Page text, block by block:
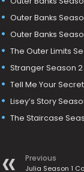
Outer Banks
Outer Banks
The Outer Limits
Stranger Season 2
Tell Me Your
Lisey’s Story
The Staircase
Previous
Julia Season 1